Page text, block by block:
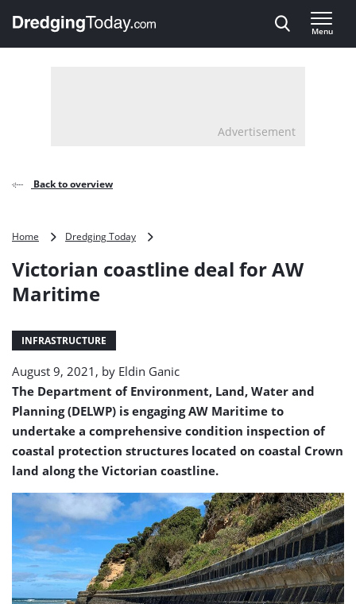
, go to home
Menu
Advertisement
Back to overview
Home Dredging Today
deal
Victorian coastline deal for AW
Maritime
INFRASTRUCTURE
August 9, 2021, by Eldin Ganic
The Department of Environment, Land, Water and
Planning (DELWP) is engaging AW Maritime to
undertake a comprehensive condition inspection of
coastal protection structures located on coastal Crown
land along the Victorian coastline.